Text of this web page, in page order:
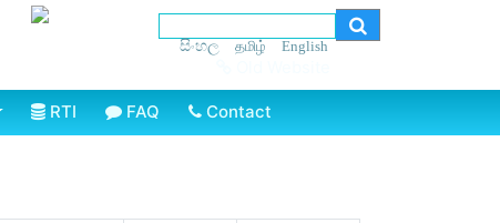
සිංහල தமிழ் English
RTI FAQ Contact